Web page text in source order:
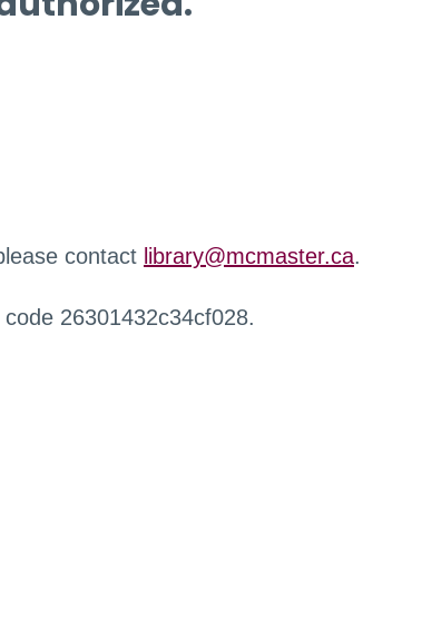
contact library@mcmaster.ca.
26301432c34cf028.